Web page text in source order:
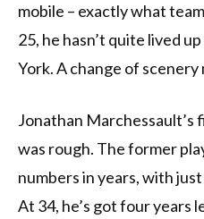
mobile – exactly what
25, he hasn’t quite lived
York. A change of scenery
Jonathan Marchessault’s
was rough. The former
numbers in years, with
At 34, he’s got four years